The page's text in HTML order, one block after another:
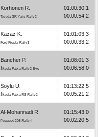
Korhonen R.
Toyota GR Yaris Rally2
01:00:30.1
00:00:54.2
Kazaz K.
Ford Fiesta Rally3
01:01:03.3
00:00:33.2
Bancher P.
Škoda Fabia Rally2 Evo
01:08:01.3
00:06:58.0
Soylu U.
Škoda Fabia RS Rally2
01:13:22.5
00:05:21.2
Al-Mohannadi R.
Peugeot 208 Rally4
01:15:43.0
00:02:20.5